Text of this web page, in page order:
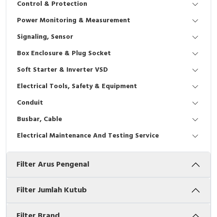
Interactive Flat Panel (IFP)
Vacuum
EcoStruxure Terminal Expert
Pendant / Crane Controller
Selector Iluminasi
Flash Buzzers
Potensiometer
Joystick Controller
Tower Light
Accessories
Exlhoist / Wireless Crane Controller
Terminal Block
Industrial Plug & Socket
Busbar
Junction Box
MCB Box
Accessories
Accessories Elektrikal
Empty Box
Inverter
Electric Motor
Accessories
Digistart
Testers
Field Measuring
Control & Protection
Power Monitoring & Measurement
Signaling, Sensor
Box Enclosure & Plug Socket
Soft Starter & Inverter VSD
Electrical Tools, Safety & Equipment
Conduit
Busbar, Cable
Electrical Maintenance And Testing Service
Filter Arus Pengenal
Filter Jumlah Kutub